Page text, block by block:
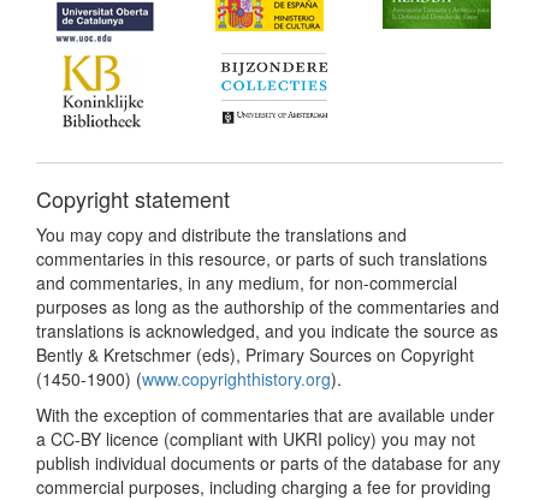
Copyright statement
You may copy and distribute the translations and
commentaries in this resource, or parts of such translations
and commentaries, in any medium, for non-commercial
purposes as long as the authorship of the commentaries and
translations is acknowledged, and you indicate the source as
Bently & Kretschmer (eds), Primary Sources on Copyright
(1450-1900) (www.copyrighthistory.org).
With the exception of commentaries that are available under
a CC-BY licence (compliant with UKRI policy) you may not
publish individual documents or parts of the database for any
commercial purposes, including charging a fee for providing